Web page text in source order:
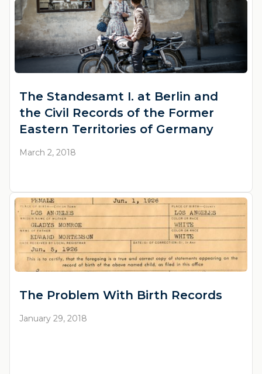
The Standesamt I. at Berlin and
the Civil Records of the Former
Eastern Territories of Germany
March 2, 2018
The Problem With Birth Records
January 29, 2018